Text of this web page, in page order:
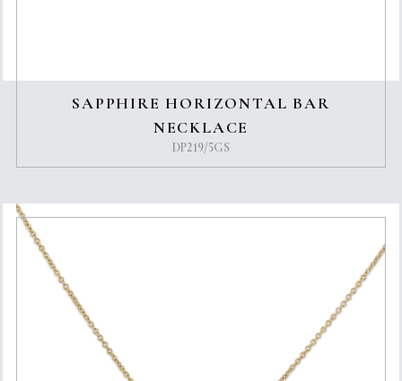
SAPPHIRE HORIZONTAL BAR
NECKLACE
DP219/5GS